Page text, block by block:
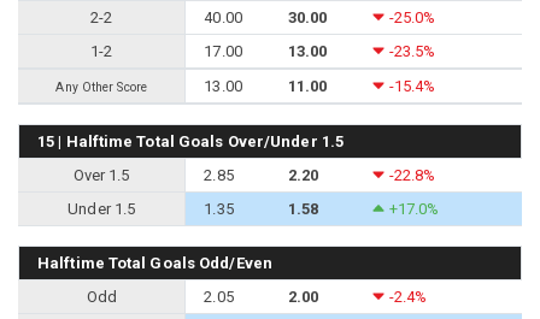
2-2
40.00 30.00
-25.0%
1-2
17.00 13.00 -23.5%
Any Other Score 13.00 11.00 -15.4%
15 | Halftime Total Goals Over/Under 1.5
Over 1.5
2.85 2.20
-22.8%
Under 1.5
1.35 1.58 +17.0%
Halftime Total Goals Odd/Even
Odd
2.05 2.00
-2.4%